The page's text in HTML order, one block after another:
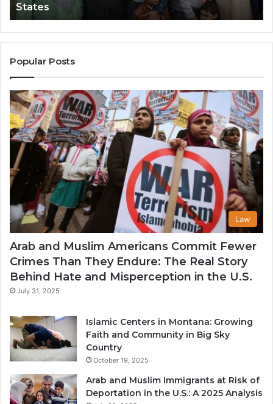
Impact
in
the
United
States
States
Popular Posts
Law
Arab and Muslim Americans Commit Fewer
Crimes Than They Endure: The Real Story
Behind Hate and Misperception in the U.S.
July 31, 2025
Islamic Centers in Montana: Growing
Faith and Community in Big Sky
Country
October 19, 2025
Arab and Muslim Immigrants at Risk of
Deportation in the U.S.: A 2025 Analysis